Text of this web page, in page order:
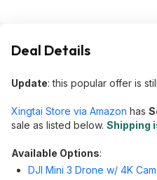
Deal Details
Update: this popular offer is
Xingtai Store via Amazon has
sale as listed below. Shipping
Available Options:
DJI Mini 3 Drone w/ 4K